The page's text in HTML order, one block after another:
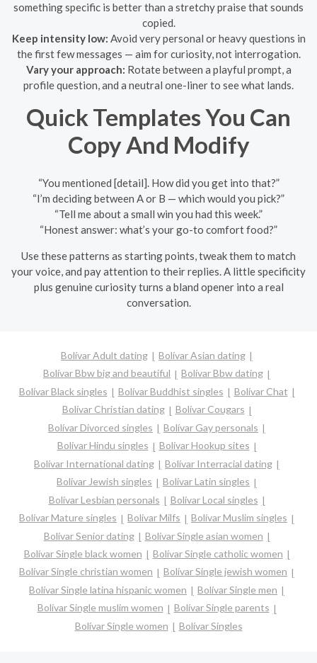
something specific is better than a stretchy praise that sounds
copied.
Keep intensity low: Avoid very personal or heavy questions in
the first few messages — aim for curiosity, not interrogation.
Vary your approach: Rotate between a playful prompt, a
profile question, and a neutral one-liner to see what lands.
Quick Templates You Can
Copy And Modify
“You mentioned [detail]. How did you get into that?”
“I’m deciding between A or B — which would you pick?”
“Tell me about a small win you had this week.”
“Honest answer: what’s your go-to comfort food?”
Use these patterns as starting points, tweak them to match
your voice, and pay attention to their replies. A little specificity
plus genuine curiosity turns a bland opener into a real
conversation.
Bolívar Adult dating
Bolívar Asian dating
Bolívar Bbw big and beautiful
Bolívar Bbw dating
Bolívar Black singles
Bolívar Buddhist singles
Bolívar Chat
Bolívar Christian dating
Bolívar Cougars
Bolívar Divorced singles
Bolívar Gay personals
Bolívar Hindu singles
Bolívar Hookup sites
Bolívar International dating
Bolívar Interracial dating
Bolívar Jewish singles
Bolívar Latin singles
Bolívar Lesbian personals
Bolívar Local singles
Bolívar Mature singles
Bolívar Milfs
Bolívar Muslim singles
Bolívar Senior dating
Bolívar Single asian women
Bolívar Single black women
Bolívar Single catholic women
Bolívar Single christian women
Bolívar Single jewish women
Bolívar Single latina hispanic women
Bolívar Single men
Bolívar Single muslim women
Bolívar Single parents
Bolívar Single women
Bolívar Singles